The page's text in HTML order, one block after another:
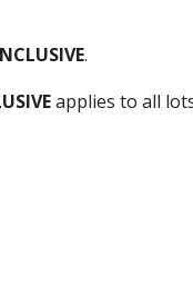
.
applies to all